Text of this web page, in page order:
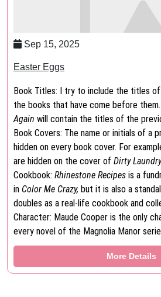
Sep 15, 2025
Easter Eggs
Book Titles: I try to include the titles
the books that have come before
Again will contain the titles of the
Book Covers: The name or initials of a
hidden on every book cover. For
are hidden on the cover of Dirty
Cookbook: Rhinestone Recipes is a
in Color Me Crazy, but it is also a
doubles as a real-life cookbook and
Character: Maude Cooper is the only
every novel of the Magnolia Manor
More Details